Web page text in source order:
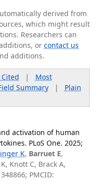
derived from
which might result
Researchers can
orcontact us
additions.
| Most
Summary| Plain
activation of human
PLoS One. 2025;
K, Barruet E,
Knott C, Brack A,
PMCID: